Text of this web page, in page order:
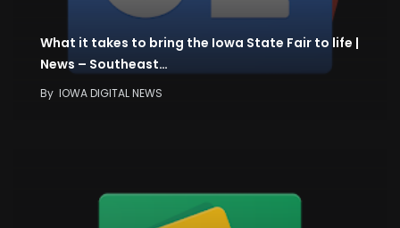
What it takes to bring the Iowa State Fair to life |
News – Southeast…
By IOWA DIGITAL NEWS